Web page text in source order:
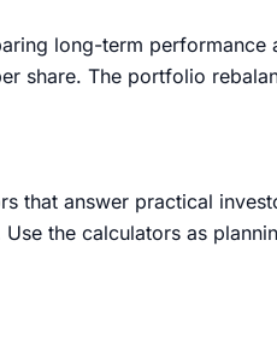
long-term
share. The portfolio
that answer practical
the calculators as